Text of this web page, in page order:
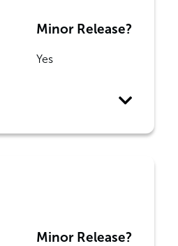
Minor Release?
Yes
Minor Release?